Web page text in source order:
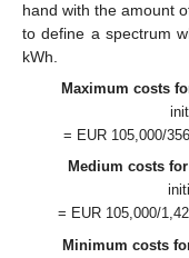
hand with the amount
to define a spectrum
kWh.
Maximum costs
= EUR 105,000/
Medium costs
= EUR 105,000/
Minimum costs